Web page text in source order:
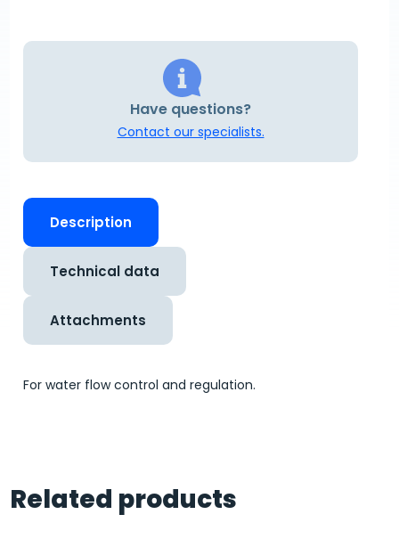
Have questions?
Contact our specialists.
Description
Technical data
Attachments
For water flow control and regulation.
Related products